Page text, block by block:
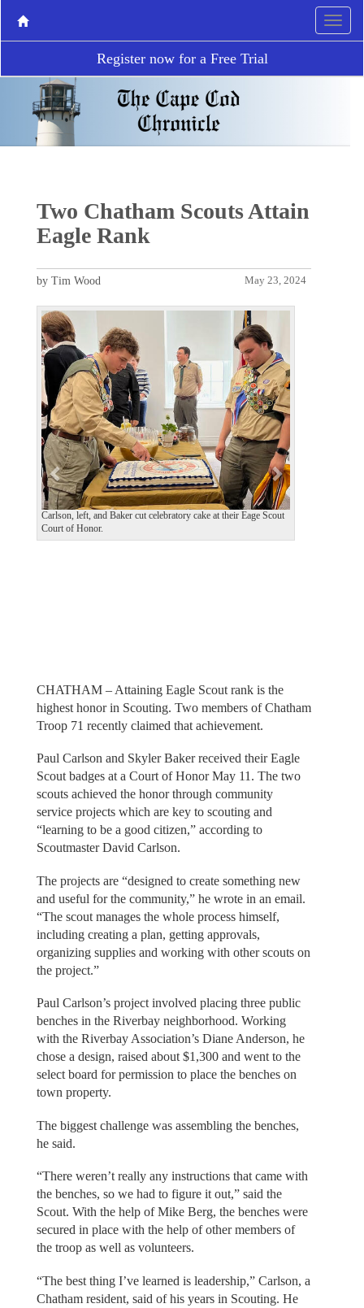
Register now for a Free Trial
Two Chatham Scouts Attain
Eagle Rank
May 23, 2024
by Tim Wood
Carlson, left, and Baker cut celebratory cake at their Eage Scout
Court of Honor.
P
r
e
v
i
o
u
s
N
x
t
CHATHAM – Attaining Eagle Scout rank is the
highest honor in Scouting. Two members of Chatham
Troop 71 recently claimed that achievement.
Paul Carlson and Skyler Baker received their Eagle
Scout badges at a Court of Honor May 11. The two
scouts achieved the honor through community
service projects which are key to scouting and
“learning to be a good citizen,” according to
Scoutmaster David Carlson.
The projects are “designed to create something new
and useful for the community,” he wrote in an email.
“The scout manages the whole process himself,
including creating a plan, getting approvals,
organizing supplies and working with other scouts on
the project.”
Paul Carlson’s project involved placing three public
benches in the Riverbay neighborhood. Working
with the Riverbay Association’s Diane Anderson, he
chose a design, raised about $1,300 and went to the
select board for permission to place the benches on
town property.
The biggest challenge was assembling the benches,
he said.
“There weren’t really any instructions that came with
the benches, so we had to figure it out,” said the
Scout. With the help of Mike Berg, the benches were
secured in place with the help of other members of
the troop as well as volunteers.
“The best thing I’ve learned is leadership,” Carlson, a
Chatham resident, said of his years in Scouting. He